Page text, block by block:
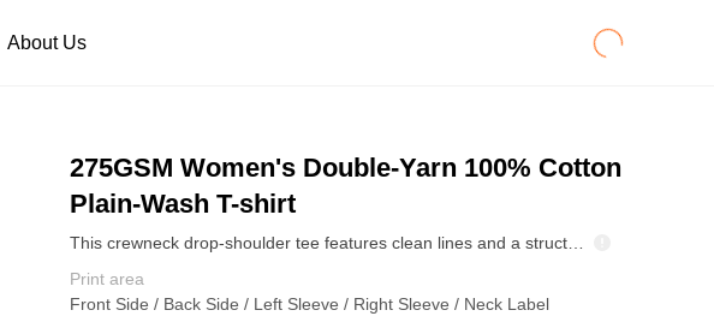
About Us
275GSM Women's Double-Yarn 100% Cotton
Plain-Wash T-shirt
Print area
Front Side / Back Side / Left Sleeve / Right Sleeve / Neck Label